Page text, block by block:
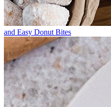
and Easy Donut Bites